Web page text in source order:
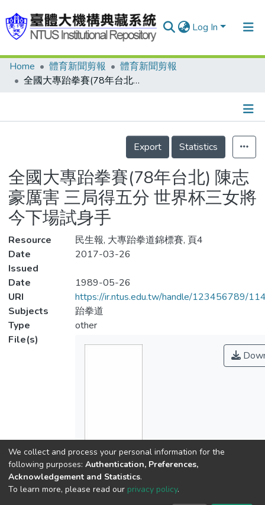
Log In
Communities & Collections
Statistics
Home 體育新聞剪報
體育新聞剪報
全國大專跆拳賽(78年台北) 陳志豪厲害 三局得五分 世界杯三女將今下場試身手
Details
Export
Statistics
全國大專跆拳賽(78年台北) 陳志
豪厲害 三局得五分 世界杯三女將
今下場試身手
Resource
民生報, 大專跆拳道錦標賽, 頁4
Date
Issued
2017-03-26
Date
1989-05-26
URI
https://ir.ntus.edu.tw/handle/123456789/
Subjects
跆拳道
Type
other
File(s)
Name
110401.pdf
Size
190.91 KB
We collect and process your personal information for the
following purposes: Authentication, Preferences,
Acknowledgement and Statistics.
To learn more, please read our privacy policy.